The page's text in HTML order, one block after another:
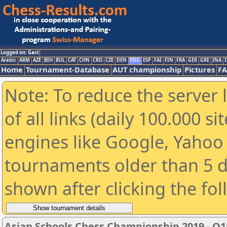
Logged on: Gast
Arabic ARM AZE BIH BUL CAT CHN CRO CZE DEN ENG ESP FAI FIN FRA GER GRE INA
Home Tournament-Database AUT championship Pictures
Note: To reduce the
of all links (daily 100.000
engines like Google,
tournaments older than 5
shown after clicking the